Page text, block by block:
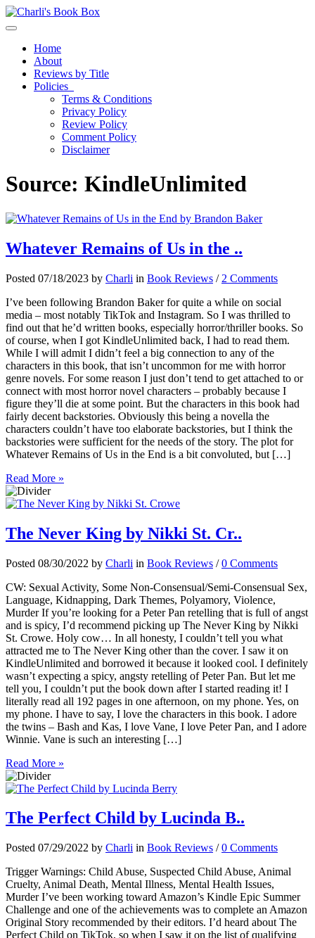
Toggle navigation
Home
About
Reviews by Title
Policies
Terms & Conditions
Privacy Policy
Review Policy
Comment Policy
Disclaimer
Source: KindleUnlimited
Whatever Remains of Us in the ..
Posted 07/18/2023 by Charli in Book Reviews / 2 Comments
I’ve been following Brandon Baker for quite a while on social
media – most notably TikTok and Instagram. So I was thrilled to
find out that he’d written books, especially horror/thriller books. So
of course, when I got KindleUnlimited back, I had to read them.
While I will admit I didn’t feel a big connection to any of the
characters in this book, that isn’t uncommon for me with horror
genre novels. For some reason I just don’t tend to get attached to or
connect with most horror novel characters – probably because I
figure they’ll die at some point. But the characters in this book had
fairly decent backstories. Obviously this being a novella the
characters couldn’t have too elaborate backstories, but I think the
backstories were sufficient for the needs of the story. The plot for
Whatever Remains of Us in the End is a bit convoluted, but […]
Read More »
The Never King by Nikki St. Cr..
Posted 08/30/2022 by Charli in Book Reviews /0 Comments
CW: Sexual Activity, Some Non-Consensual/Semi-Consensual Sex,
Language, Kidnapping, Dark Themes, Polyamory, Violence,
Murder If you’re looking for a Peter Pan retelling that is full of angst
and is spicy, I’d recommend picking up The Never King by Nikki
St. Crowe. Holy cow… In all honesty, I couldn’t tell you what
attracted me to The Never King other than the cover. I saw it on
KindleUnlimited and borrowed it because it looked cool. I definitely
wasn’t expecting a spicy, angsty retelling of Peter Pan. But let me
tell you, I couldn’t put the book down after I started reading it! I
literally read all 192 pages in one afternoon, on my phone. Yes, on
my phone. I have to say, I love the characters in this book. I adore
the twins – Bash and Kas, I love Vane, I love Peter Pan, and I adore
Winnie. Vane is such an interesting […]
Read More »
The Perfect Child by Lucinda B..
Posted 07/29/2022 by Charli in Book Reviews /0 Comments
Trigger Warnings: Child Abuse, Suspected Child Abuse, Animal
Cruelty, Animal Death, Mental Illness, Mental Health Issues,
Murder I’ve been working toward Amazon’s Kindle Epic Summer
Challenge and one of the achievements was to complete an Amazon
Original Story recommended by their editors. I’d heard about The
Perfect Child on TikTok, so when I saw it on the list of qualifying